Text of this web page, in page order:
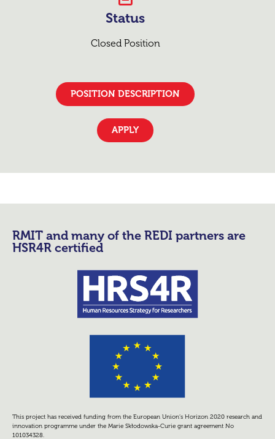
Status
Closed Position
POSITION DESCRIPTION
APPLY
RMIT and many of the REDI partners are
HSR4R certified
This project has received funding from the European Union’s Horizon 2020 research and
innovation programme under the Marie Skłodowska-Curie grant agreement No
101034328.